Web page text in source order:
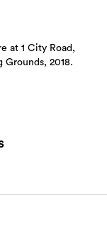
at 1 City Road,
Grounds, 2018.
Search